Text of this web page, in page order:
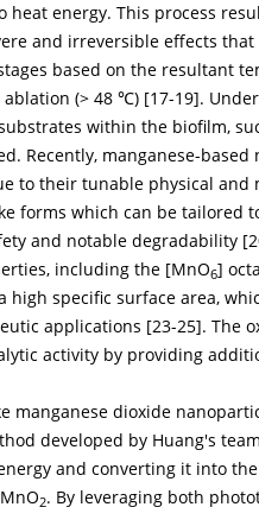
energy. This process
and irreversible effects
based on the resultant
(> 48 ℃) [17-19].
within the biofilm,
Recently, manganese-
to their tunable physical
forms which can be
and notable degradability [
including the [MnO6]
high specific surface area,
applications [23-25]. The
activity by providing
manganese dioxide
developed by Huang's
and converting it into
2. By leveraging both